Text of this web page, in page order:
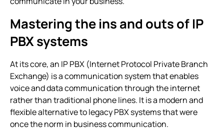
Mastering the ins and outs of IP
PBX systems
At its core, an IP PBX (Internet Protocol Private Branch
Exchange) is a communication system that enables
voice and data communication through the internet
rather than traditional phone lines. It is a modern and
flexible alternative to legacy PBX systems that were
once the norm in business communication.